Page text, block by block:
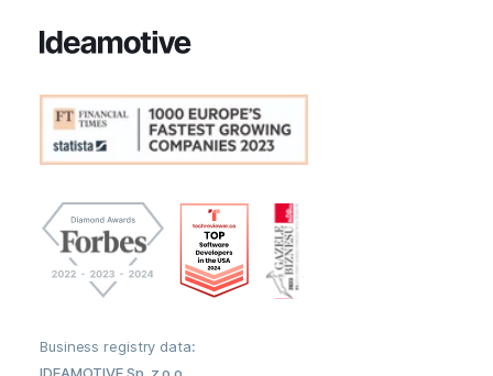
Business registry data: